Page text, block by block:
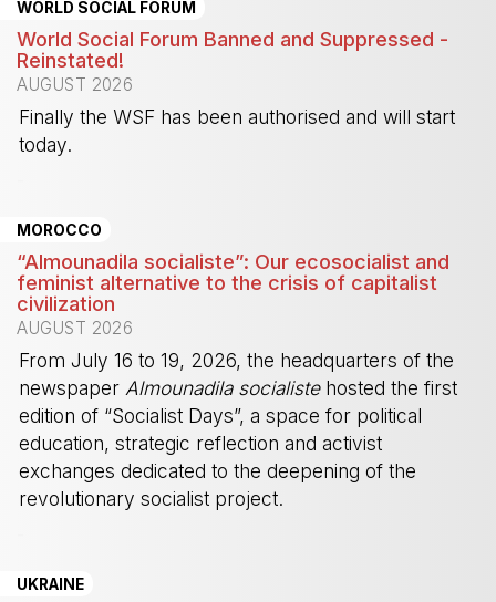
WORLD SOCIAL FORUM
World Social Forum Banned and Suppressed -
Reinstated!
AUGUST 2026
Finally the WSF has been authorised and will start
today.
MOROCCO
“Almounadila socialiste”: Our ecosocialist and
feminist alternative to the crisis of capitalist
civilization
AUGUST 2026
From July 16 to 19, 2026, the headquarters of the
newspaper Almounadila socialistehosted the first
edition of “Socialist Days”, a space for political
education, strategic reflection and activist
exchanges dedicated to the deepening of the
revolutionary socialist project.
UKRAINE